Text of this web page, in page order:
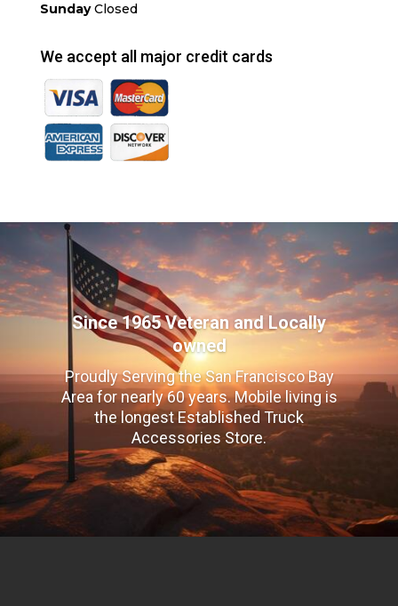
SundayClosed
We accept all major credit cards
Since 1965 Veteran and Locally
owned
Proudly Serving the San Francisco Bay
Area for nearly 60 years. Mobile living is
the longest Established Truck
Accessories Store.